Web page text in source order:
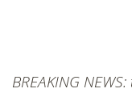
BREAKING